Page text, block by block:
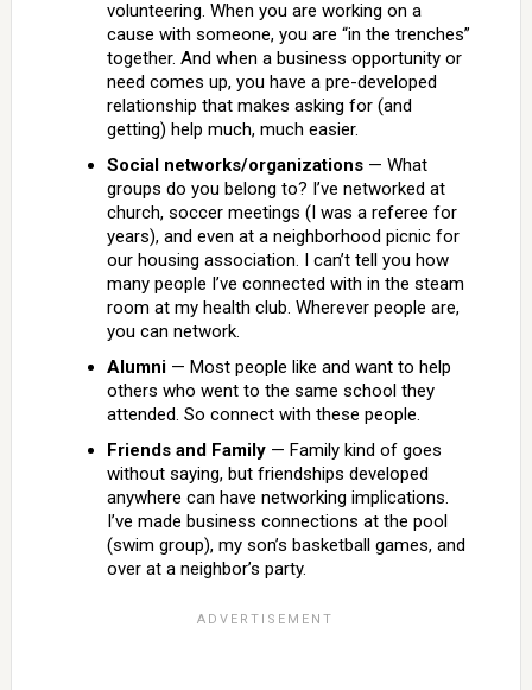
volunteering. When you are working on a
cause with someone, you are “in the trenches”
together. And when a business opportunity or
need comes up, you have a pre-developed
relationship that makes asking for (and
getting) help much, much easier.
Social networks/organizations— What
groups do you belong to? I’ve networked at
church, soccer meetings (I was a referee for
years), and even at a neighborhood picnic for
our housing association. I can’t tell you how
many people I’ve connected with in the steam
room at my health club. Wherever people are,
you can network.
Alumni— Most people like and want to help
others who went to the same school they
attended. So connect with these people.
Friends and Family— Family kind of goes
without saying, but friendships developed
anywhere can have networking implications.
I’ve made business connections at the pool
(swim group), my son’s basketball games, and
over at a neighbor’s party.